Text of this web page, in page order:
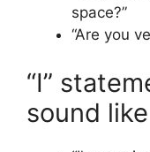
space?”
“Are you
“I”
sound